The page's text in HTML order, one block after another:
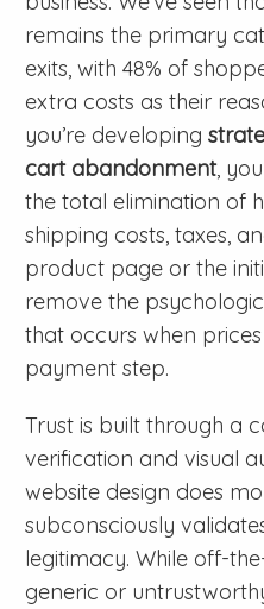
remains the primary
exits, with 48% of
extra costs as their
you’re developing
cart abandonment,
the total elimination of
shipping costs, taxes,
product page or the
remove the
that occurs when
payment step.
Trust is built through a
verification and visual
website design does
subconsciously
legitimacy. While off-
generic or